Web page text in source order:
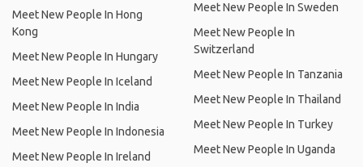
Meet New People In Hong
Kong
Meet New People In Hungary
Meet New People In Iceland
Meet New People In India
Meet New People In Indonesia
Meet New People In Ireland
Meet New People In Sweden
Meet New People In
Switzerland
Meet New People In Tanzania
Meet New People In Thailand
Meet New People In Turkey
Meet New People In Uganda